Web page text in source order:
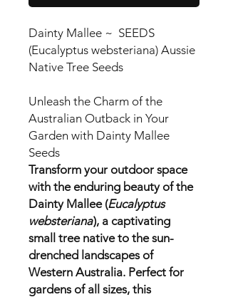
Dainty Mallee ~ SEEDS
(Eucalyptus websteriana) Aussie
Native Tree Seeds
Unleash the Charm of the
Australian Outback in Your
Garden with Dainty Mallee
Seeds
Transform your outdoor space
with the enduring beauty of the
Dainty Mallee (Eucalyptus
websteriana), a captivating
small tree native to the sun-
drenched landscapes of
Western Australia. Perfect for
gardens of all sizes, this